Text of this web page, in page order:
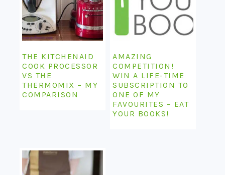
THE KITCHENAID
COOK PROCESSOR
VS THE
THERMOMIX – MY
COMPARISON
AMAZING
COMPETITION!
WIN A LIFE-TIME
SUBSCRIPTION TO
ONE OF MY
FAVOURITES – EAT
YOUR BOOKS!